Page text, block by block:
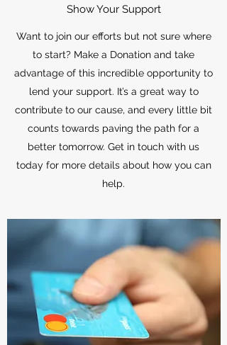
Show Your Support
Want to join our efforts but not sure where
to start? Make a Donation and take
advantage of this incredible opportunity to
lend your support. It’s a great way to
contribute to our cause, and every little bit
counts towards paving the path for a
better tomorrow. Get in touch with us
today for more details about how you can
help.